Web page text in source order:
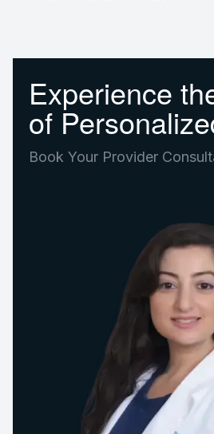
Experience
of
Book Your Provider